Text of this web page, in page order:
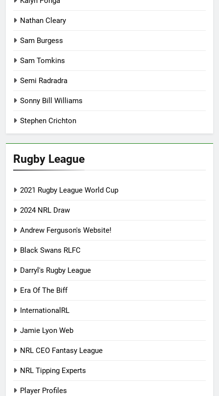
Nathan Cleary
Sam Burgess
Sam Tomkins
Semi Radradra
Sonny Bill Williams
Stephen Crichton
Rugby League
2021 Rugby League World Cup
2024 NRL Draw
Andrew Ferguson's Website!
Black Swans RLFC
Darryl's Rugby League
Era Of The Biff
InternationalRL
Jamie Lyon Web
NRL CEO Fantasy League
NRL Tipping Experts
Player Profiles